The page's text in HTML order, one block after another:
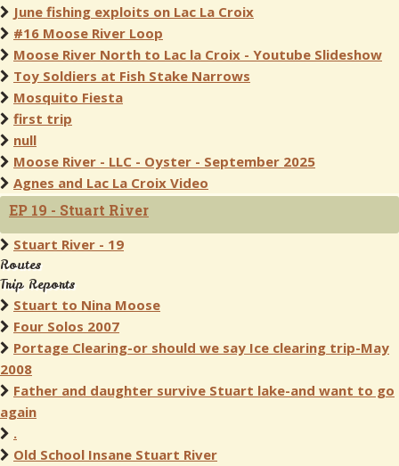
June fishing exploits on Lac La Croix
#16 Moose River Loop
Moose River North to Lac la Croix - Youtube Slideshow
Toy Soldiers at Fish Stake Narrows
Mosquito Fiesta
first trip
null
Moose River - LLC - Oyster - September 2025
Agnes and Lac La Croix Video
EP 19 - Stuart River
Stuart River - 19
Routes
Trip Reports
Stuart to Nina Moose
Four Solos 2007
Portage Clearing-or should we say Ice clearing trip-May
2008
Father and daughter survive Stuart lake-and want to go
again
.
Old School Insane Stuart River